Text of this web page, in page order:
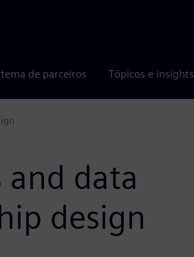
de parceiros Tópicos e insights
and data
design